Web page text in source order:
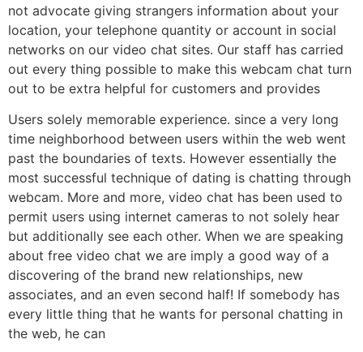
not advocate giving strangers information about your
location, your telephone quantity or account in social
networks on our video chat sites. Our staff has carried
out every thing possible to make this webcam chat turn
out to be extra helpful for customers and provides
Users solely memorable experience. since a very long
time neighborhood between users within the web went
past the boundaries of texts. However essentially the
most successful technique of dating is chatting through
webcam. More and more, video chat has been used to
permit users using internet cameras to not solely hear
but additionally see each other. When we are speaking
about free video chat we are imply a good way of a
discovering of the brand new relationships, new
associates, and an even second half! If somebody has
every little thing that he wants for personal chatting in
the web, he can